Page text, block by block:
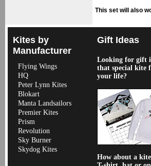
This set will also
Kites by
Manufacturer
Flying Wings
HQ
Peter Lynn Kites
Blokart
Manta Landsailors
Premier Kites
Prism
Revolution
Sky Burner
Skydog Kites
Gift Ideas
Looking for gift
that special kite
your life?
How about a kite